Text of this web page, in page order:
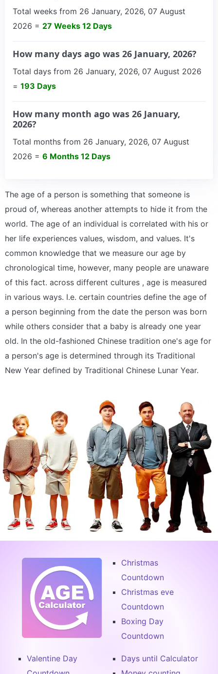
Total weeks from 26 January, 2026, 07 August
2026 = 27 Weeks 12 Days
How many days ago was 26 January, 2026?
Total days from 26 January, 2026, 07 August 2026
= 193 Days
How many month ago was 26 January,
2026?
Total months from 26 January, 2026, 07 August
2026 = 6 Months 12 Days
The age of a person is something that someone is
proud of, whereas another attempts to hide it from the
world. The age of an individual is correlated with his or
her life experiences values, wisdom, and values. It's
common knowledge that we measure our age by
chronological time, however, many people are unaware
of this fact. across different cultures , age is measured
in various ways. I.e. certain countries define the age of
a person beginning from the date the person was born
while others consider that a baby is already one year
old. In the old-fashioned Chinese tradition one's age for
a person's age is determined through its Traditional
New Year defined by Traditional Chinese Lunar Year.
Christmas
Countdown
Christmas eve
Countdown
Boxing Day
Countdown
Valentine Day
Days until Calculator